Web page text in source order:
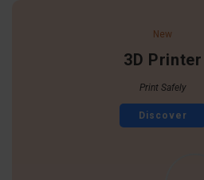
New
3D Printer
Print Safely
Discover